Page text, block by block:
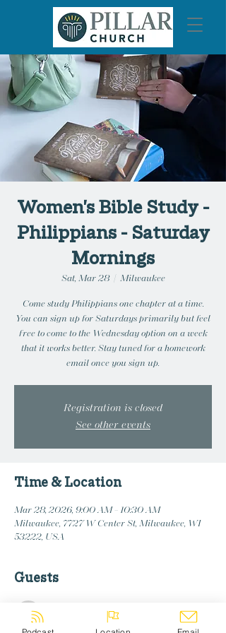
Women's Bible Study -
Philippians - Saturday
Mornings
Sat, Mar 28
  |
Milwaukee
Come study Philippians one chapter at a time.
You can sign up for Saturdays primarily but feel
free to come to the Wednesday option on a week
that it works better. Stay tuned for a homework
email once you sign up.
Registration is closed
See other events
Time & Location
Mar 28, 2026, 9:00 AM – 10:30 AM
Milwaukee, 7727 W Center St, Milwaukee, WI
53222, USA
Guests